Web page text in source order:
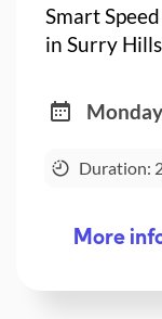
Smart
in Surry
Duration:
More